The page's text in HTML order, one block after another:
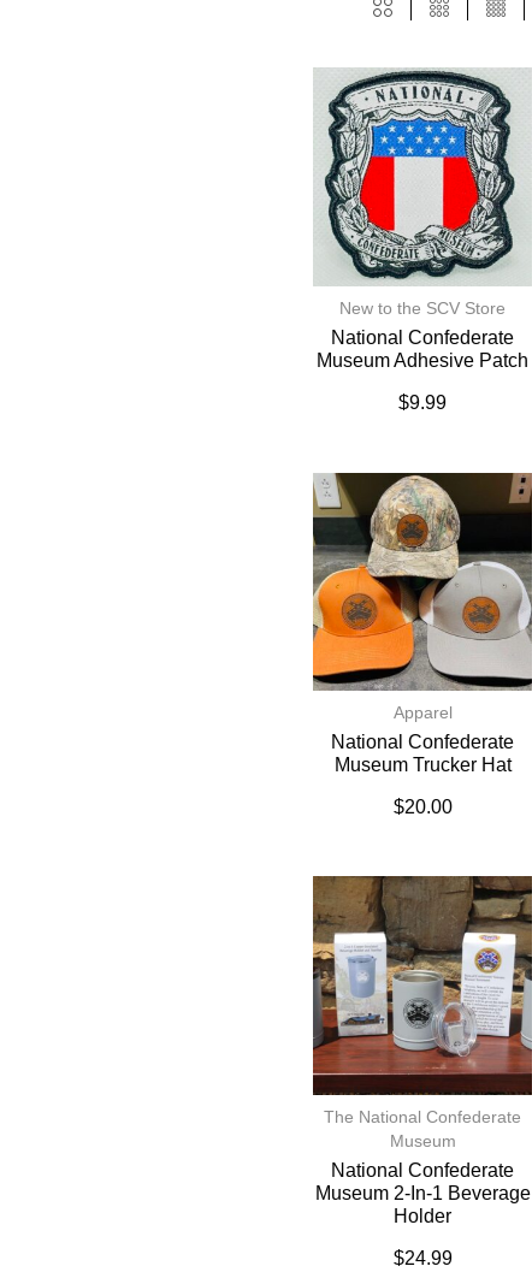
New to the SCV Store
National Confederate
Museum Adhesive Patch
$9.99
Apparel
National Confederate
Museum Trucker Hat
$20.00
The National Confederate
Museum
National Confederate
Museum 2-In-1 Beverage
Holder
$24.99